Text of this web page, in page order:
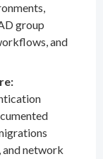
group
and
network